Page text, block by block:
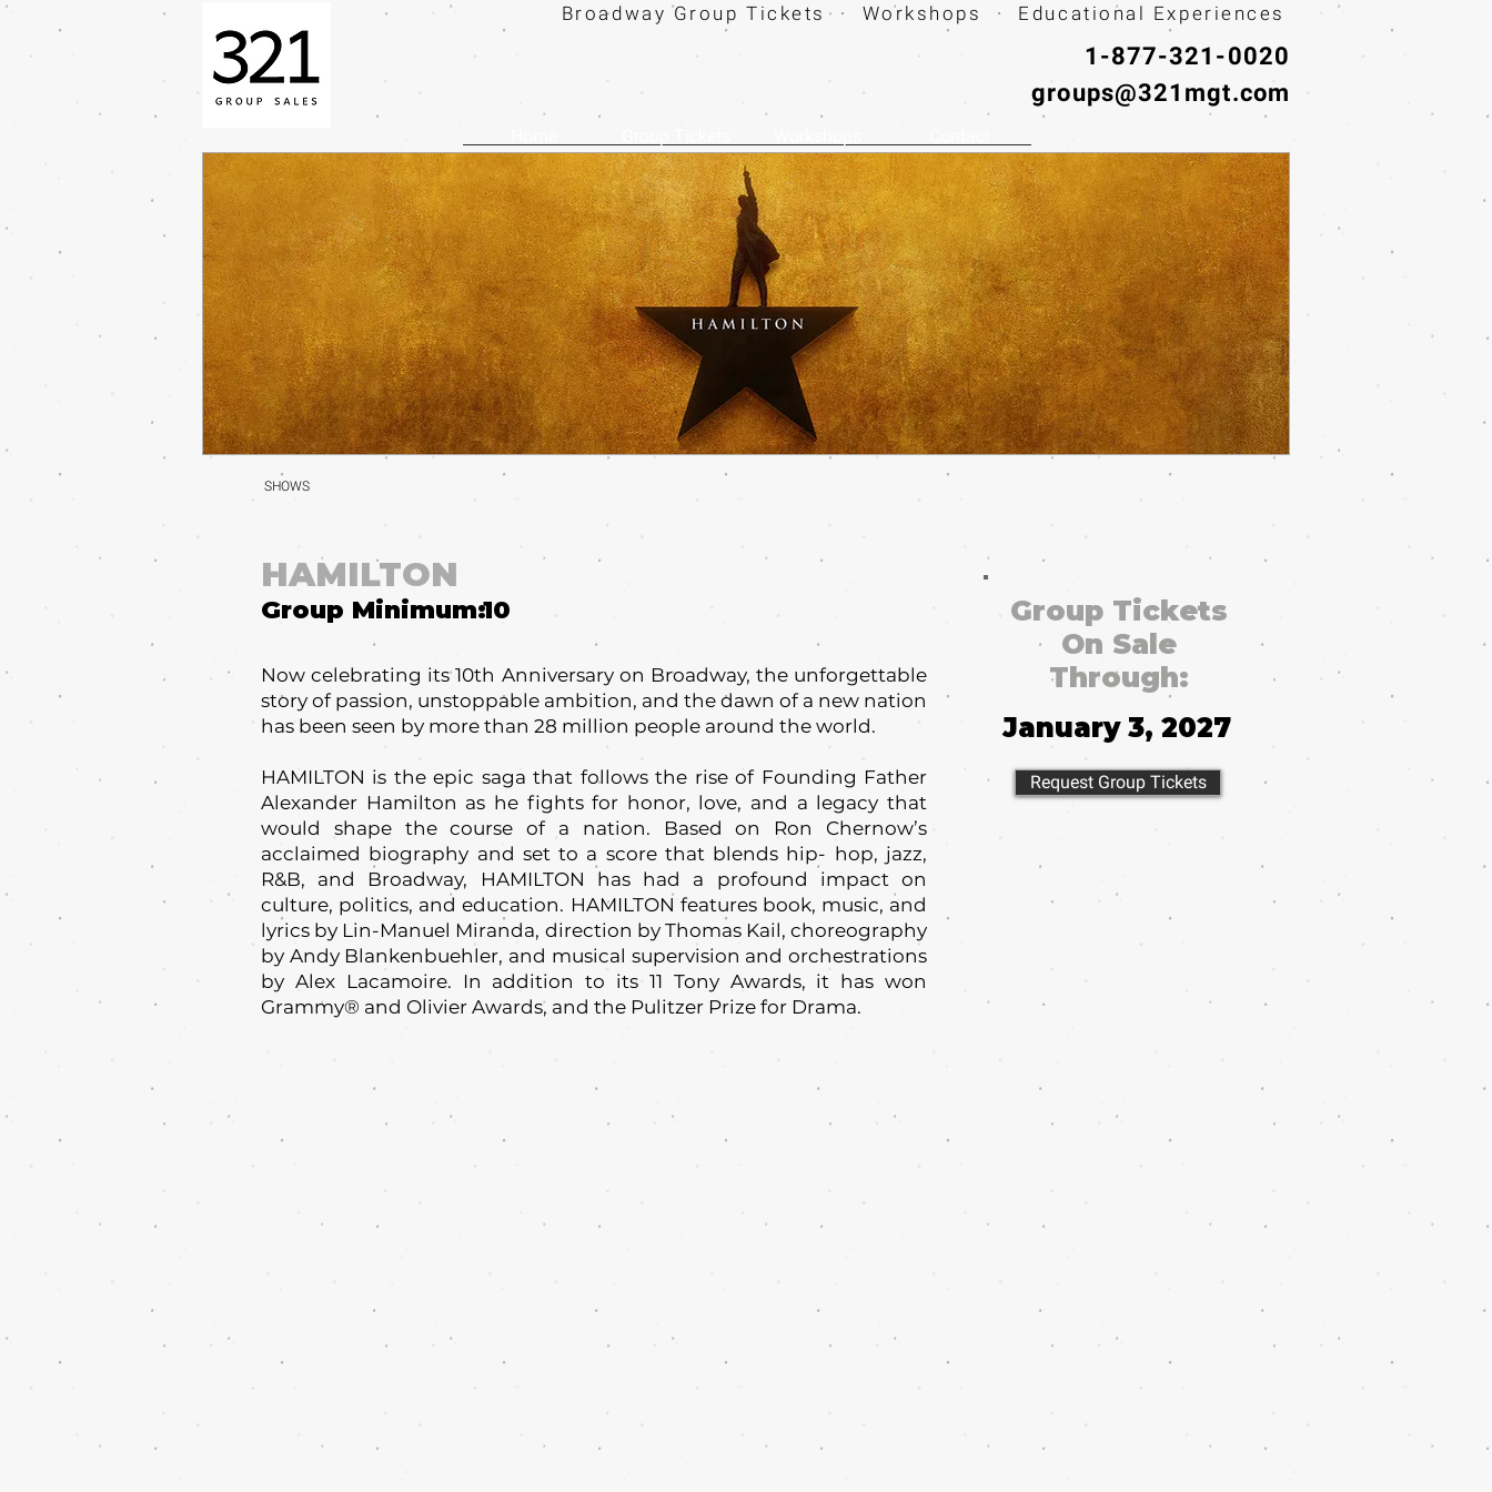
Broadway Group Tickets · Workshops · Educational Experiences
1-877-321-0020
groups@321mgt.com
SHOWS
HAMILTON
Group Minimum:
Now celebrating its 10th Anniversary on Broadway, the unforgettable
story of passion, unstoppable ambition, and the dawn of a new nation
has been seen by more than 28 million people around the world.
HAMILTON is the epic saga that follows the rise of Founding Father
Alexander Hamilton as he fights for honor, love, and a legacy that
would shape the course of a nation. Based on Ron Chernow’s
acclaimed biography and set to a score that blends hip- hop, jazz,
R&B, and Broadway, HAMILTON has had a profound impact on
culture, politics, and education. HAMILTON features book, music, and
lyrics by Lin-Manuel Miranda, direction by Thomas Kail, choreography
by Andy Blankenbuehler, and musical supervision and orchestrations
by Alex Lacamoire. In addition to its 11 Tony Awards, it has won
Grammy® and Olivier Awards, and the Pulitzer Prize for Drama.
10
Group Tickets
On Sale
Through:
January 3, 2027
Request Group Tickets